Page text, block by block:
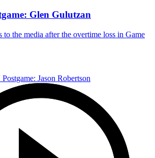
Glen Gulutzan
to the media after the overtime loss in Game